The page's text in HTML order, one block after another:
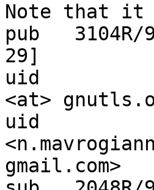
Note that it
pub   3104R/
29]
uid
<at>
uid
gmail.com>